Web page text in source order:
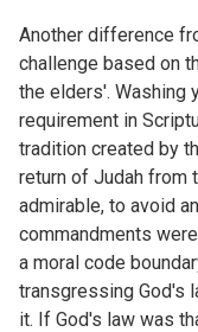
Another difference
challenge based on
the elders'. Washing
requirement in
tradition created by
return of Judah from
admirable, to avoid
commandments
a moral code
transgressing God's
it. If God's law was